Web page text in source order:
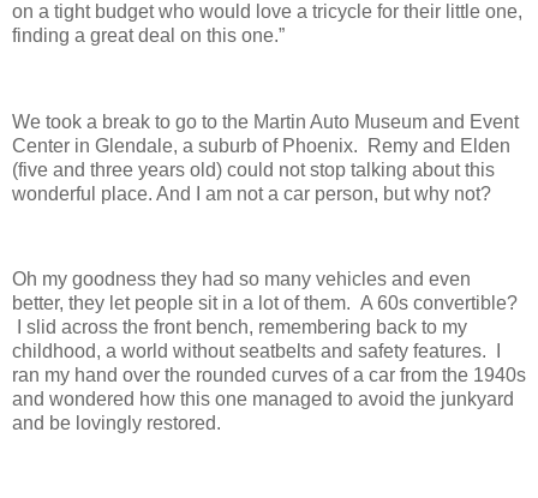
on a tight budget who would love a tricycle for their little one,
finding a great deal on this one.”
We took a break to go to the Martin Auto Museum and Event
Center in Glendale, a suburb of Phoenix. Remy and Elden
(five and three years old) could not stop talking about this
wonderful place. And I am not a car person, but why not?
Oh my goodness they had so many vehicles and even
better, they let people sit in a lot of them. A 60s convertible?
I slid across the front bench, remembering back to my
childhood, a world without seatbelts and safety features. I
ran my hand over the rounded curves of a car from the 1940s
and wondered how this one managed to avoid the junkyard
and be lovingly restored.